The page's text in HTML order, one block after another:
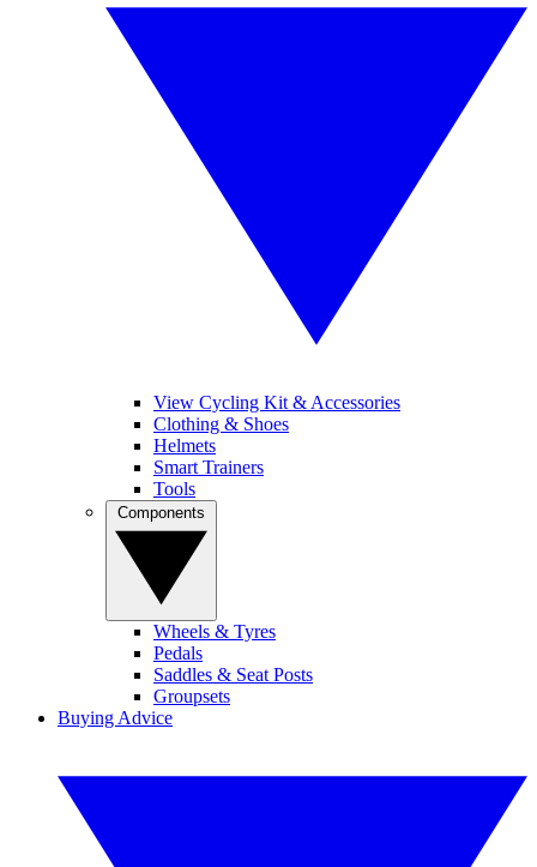
View Cycling Kit & Accessories
Clothing & Shoes
Helmets
Smart Trainers
Tools
Wheels & Tyres
Pedals
Saddles & Seat Posts
Groupsets
Buying Advice